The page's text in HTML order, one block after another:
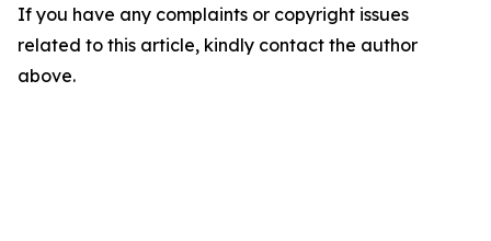
If you have any complaints or copyright issues
related to this article, kindly contact the author
above.